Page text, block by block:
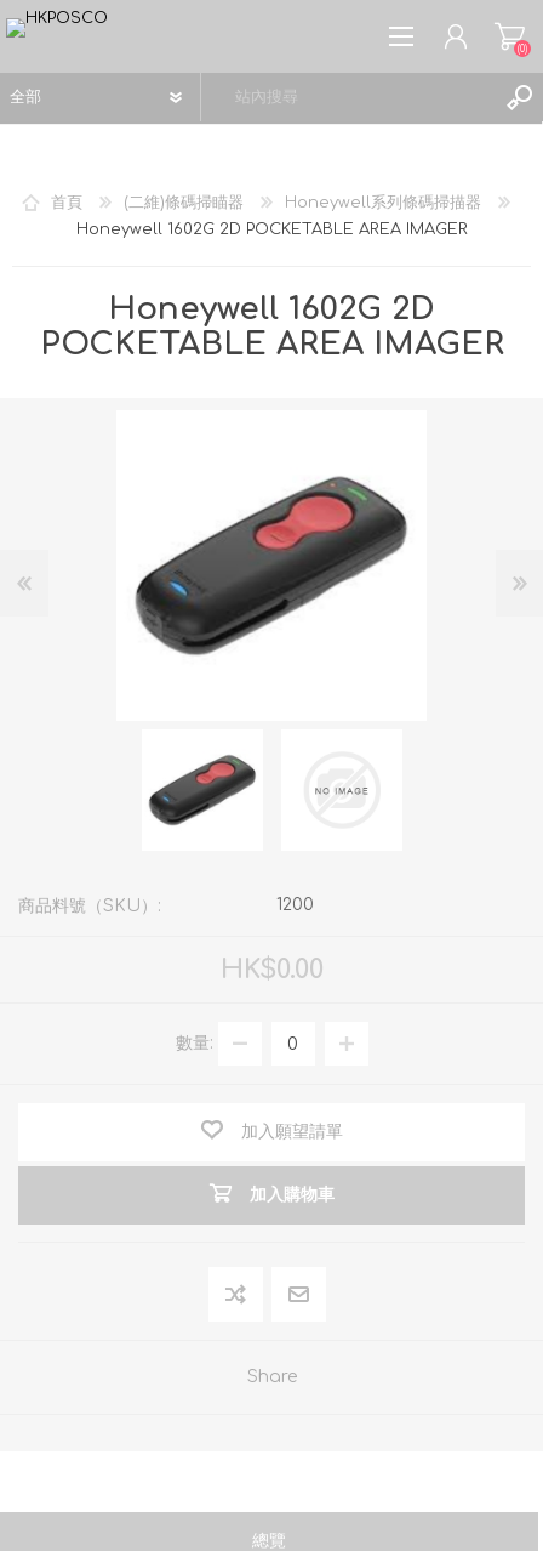
(0)
(0)
首頁 (二維)條碼掃瞄器
Honeywell系列條碼掃描器
Honeywell 1602G 2D POCKETABLE AREA IMAGER
Honeywell 1602G 2D
POCKETABLE AREA IMAGER
商品料號（SKU）: 1200
HK$0.00
數量:
加入願望請單
加入購物車
Share
總覽